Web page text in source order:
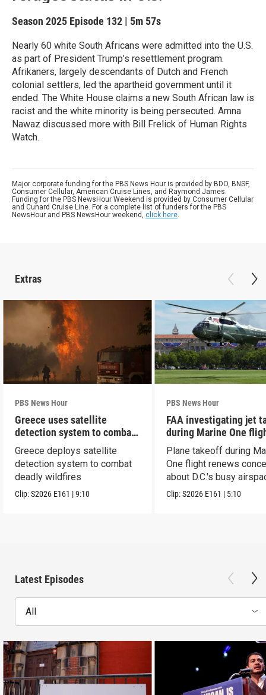
Season 2025 Episode 132 | 5m 57s
Nearly 60 white South Africans were admitted into the U.S.
as part of President Trump’s resettlement program.
Afrikaners, largely descendants of Dutch and French
colonial settlers, led the apartheid government until it
ended. The White House claims a new South African law is
racist and the white minority is being persecuted. Amna
Nawaz discussed more with Bill Frelick of Human Rights
Watch.
Major corporate funding for the PBS News Hour is provided by BDO, BNSF,
Consumer Cellular, American Cruise Lines, and Raymond James.
Funding for the PBS NewsHour Weekend is provided by Consumer Cellular
and Cunard Cruise Line. For a complete list of funders for the PBS
NewsHour and PBS NewsHour weekend, click here.
Extras
PBS News Hour
Greece uses satellite
detection system to combat
wildfires
Greece deploys satellite
detection system to combat
deadly wildfires
Clip:S2026 E161 |9:10
PBS News Hour
FAA investigating jet
during Marine One
Plane takeoff during
One flight renews
about D.C.'s busy
Clip:S2026 E161 | 5:10
Latest Episodes
All